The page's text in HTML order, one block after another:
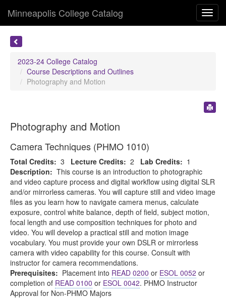
Minneapolis College Catalog
2023-24 College Catalog
Course Descriptions and Outlines
Photography and Motion
Photography and Motion
Camera Techniques (PHMO 1010)
Total Credits: 3 Lecture Credits: 2 Lab Credits: 1
Description: This course is an introduction to photographic
and video capture process and digital workflow using digital SLR
and/or mirrorless cameras. You will capture still and video image
files as you learn how to navigate camera menus, calculate
exposure, control white balance, depth of field, subject motion,
focal length and use composition techniques for photo and
video. You will develop a practical still and motion image
vocabulary. You must provide your own DSLR or mirrorless
camera with video capability for this course. Consult with
instructor for camera recommendations.
Prerequisites: Placement into READ 0200 or ESOL 0052 or
completion of READ 0100 or ESOL 0042. PHMO Instructor
Approval for Non-PHMO Majors